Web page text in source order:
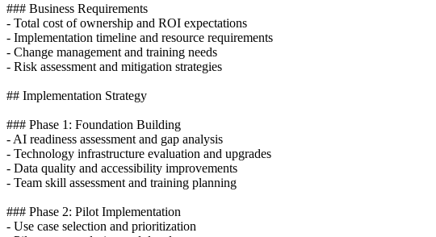
### Business Requirements
- Total cost of ownership and ROI expectations
- Implementation timeline and resource requirements
- Change management and training needs
- Risk assessment and mitigation strategies
## Implementation Strategy
### Phase 1: Foundation Building
- AI readiness assessment and gap analysis
- Technology infrastructure evaluation and upgrades
- Data quality and accessibility improvements
- Team skill assessment and training planning
### Phase 2: Pilot Implementation
- Use case selection and prioritization